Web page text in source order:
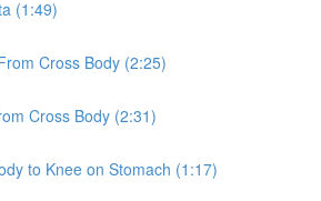
(1:49)
Cross Body (2:25)
Cross Body (2:31)
to Knee on Stomach (1:17)